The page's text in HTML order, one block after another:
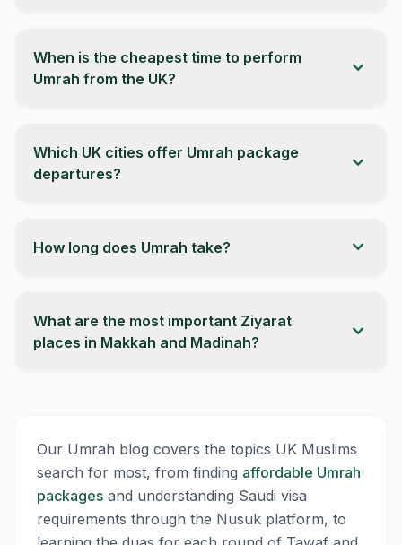
When is the cheapest time to perform
Umrah from the UK?
expand_more
Which UK cities offer Umrah package
departures?
expand_more
How long does Umrah take? expand_more
What are the most important Ziyarat
places in Makkah and Madinah?
expand_more
Our Umrah blog covers the topics UK Muslims
search for most, from finding affordable Umrah
packages and understanding Saudi visa
requirements through the Nusuk platform, to